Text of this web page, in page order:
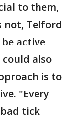
to them,
not, Telford
active
also
is to
"Every
tick